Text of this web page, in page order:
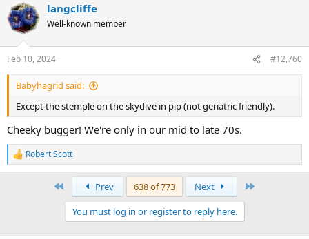
langcliffe
Well-known member
Feb 10, 2024 #12,760
Babyhagrid said:
Except the stemple on the skydive in pip (not geriatric friendly).
Cheeky bugger! We're only in our mid to late 70s.
R
e
n
Robert Scott
Prev 638 of 773 Next
You must log in or register to reply here.